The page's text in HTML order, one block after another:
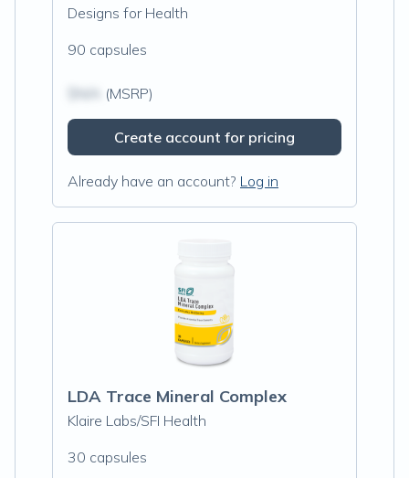
Designs for Health
90 capsules
(MSRP)
Create account for pricing
Already have an account? Log in
LDA Trace Mineral Complex
Klaire Labs/SFI Health
30 capsules